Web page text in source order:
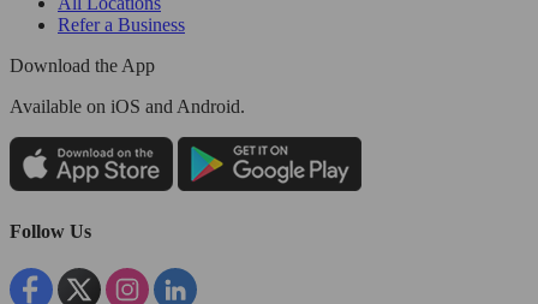
Refer a Business
Download the App
Available on iOS and Android.
Follow Us